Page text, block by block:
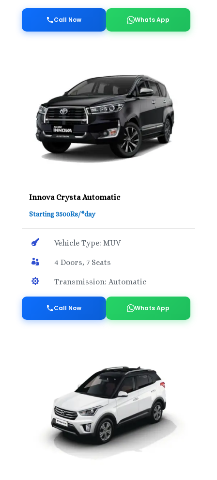
Call Now Whats App
Innova Crysta Automatic
Starting 3500Rs/*day
 Vehicle Type: MUV
 4 Doors, 7 Seats
 Transmission: Automatic
Call Now Whats App